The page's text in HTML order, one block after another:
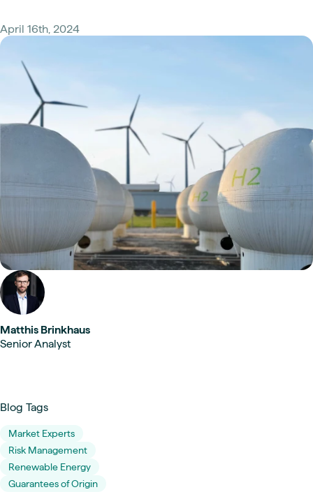
April 16th, 2024
Matthis Brinkhaus
Senior Analyst
Blog Tags
Market Experts
Risk Management
Renewable Energy
Guarantees of Origin